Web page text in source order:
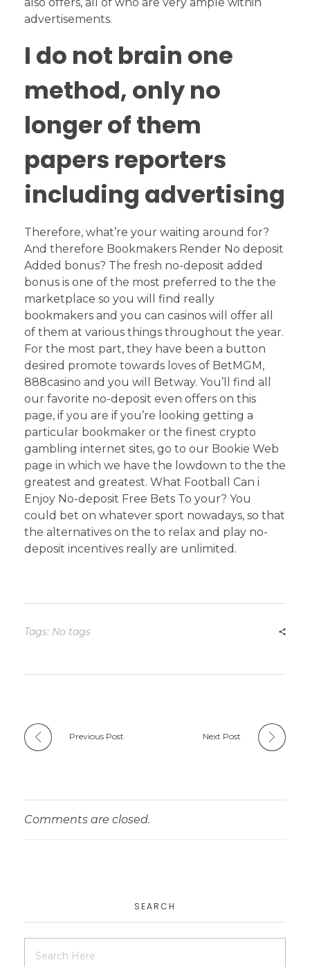
advertisements.
I do not brain one
method, only no
longer of them
papers reporters
including advertising
Therefore, what’re your waiting around for?
And therefore Bookmakers Render No deposit
Added bonus? The fresh no-deposit added
bonus is one of the most preferred to the the
marketplace so you will find really
bookmakers and you can casinos will offer all
of them at various things throughout the year.
For the most part, they have been a button
desired promote towards loves of BetMGM,
888casino and you will Betway. You’ll find all
our favorite no-deposit even offers on this
page, if you are if you’re looking getting a
particular bookmaker or the finest crypto
gambling internet sites, go to our Bookie Web
page in which we have the lowdown to the the
greatest and greatest. What Football Can i
Enjoy No-deposit Free Bets To your? You
could bet on whatever sport nowadays, so that
the alternatives on the to relax and play no-
deposit incentives really are unlimited.
Tags: No tags
Previous Post Next Post
Comments are closed.
SEARCH